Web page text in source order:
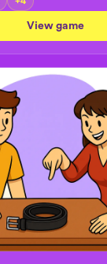
View game